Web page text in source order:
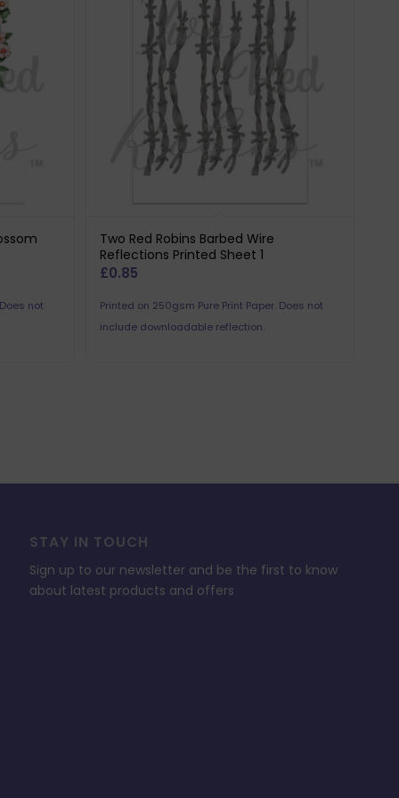
not
Two Red Robins Barbed Wire
Reflections Printed Sheet 1
£0.85
Printed on 250gsm Pure Print Paper. Does not
include downloadable reflection.
STAY IN TOUCH
Sign up to our newsletter and be the first to know
about latest products and offers